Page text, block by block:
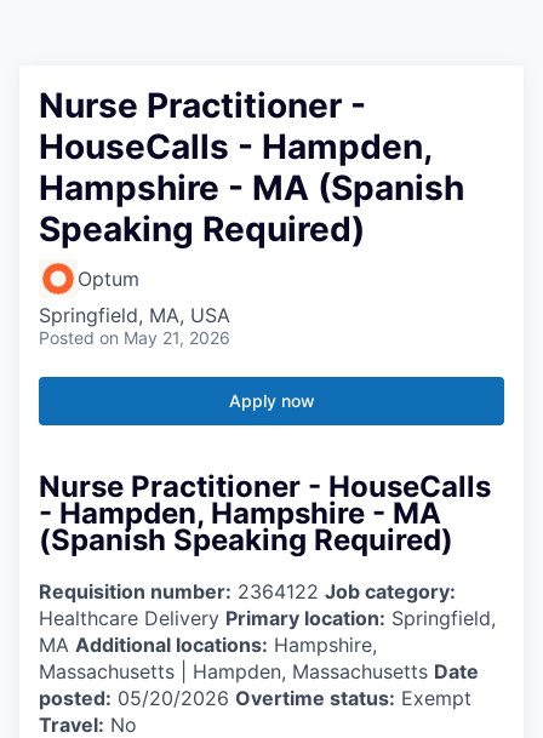
Nurse Practitioner -
HouseCalls - Hampden,
Hampshire - MA (Spanish
Speaking Required)
Optum
Springfield, MA, USA
Posted on May 21, 2026
Apply now
Nurse Practitioner - HouseCalls
- Hampden, Hampshire - MA
(Spanish Speaking Required)
Requisition number: 2364122 Job category:
Healthcare Delivery Primary location: Springfield,
MA Additional locations: Hampshire,
Massachusetts | Hampden, Massachusetts Date
posted: 05/20/2026 Overtime status: Exempt
Travel: No